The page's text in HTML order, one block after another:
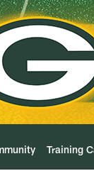
Training